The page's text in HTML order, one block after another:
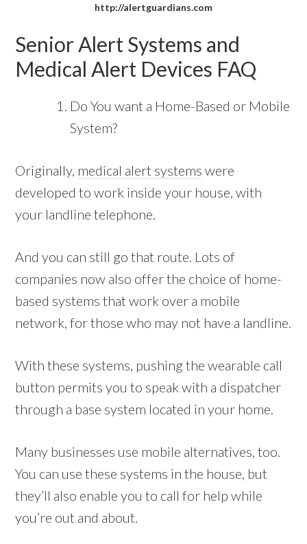
http://alertguardians.com
Senior Alert Systems and
Medical Alert Devices FAQ
Do You want a Home-Based or Mobile
System?
Originally, medical alert systems were
developed to work inside your house, with
your landline telephone.
And you can still go that route. Lots of
companies now also offer the choice of home-
based systems that work over a mobile
network, for those who may not have a landline.
With these systems, pushing the wearable call
button permits you to speak with a dispatcher
through a base system located in your home.
Many businesses use mobile alternatives, too.
You can use these systems in the house, but
they’ll also enable you to call for help while
you’re out and about.